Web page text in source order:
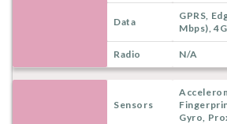
Data
GPRS,
Mbps),
Radio N/A
Sensors
Gyro,